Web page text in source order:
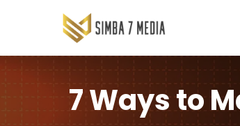
7 Ways to